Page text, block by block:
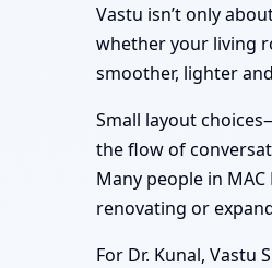
Vastu isn’t only
whether your living
smoother, lighter
Small layout
the flow of
Many people in
renovating or
For Dr. Kunal,